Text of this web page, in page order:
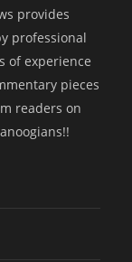
provides
professional
of experience
pieces
readers on